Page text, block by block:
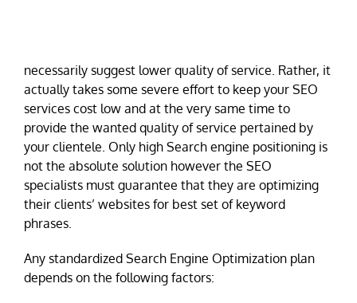
necessarily suggest lower quality of service. Rather, it
actually takes some severe effort to keep your SEO
services cost low and at the very same time to
provide the wanted quality of service pertained by
your clientele. Only high Search engine positioning is
not the absolute solution however the SEO
specialists must guarantee that they are optimizing
their clients’ websites for best set of keyword
phrases.
Any standardized Search Engine Optimization plan
depends on the following factors: